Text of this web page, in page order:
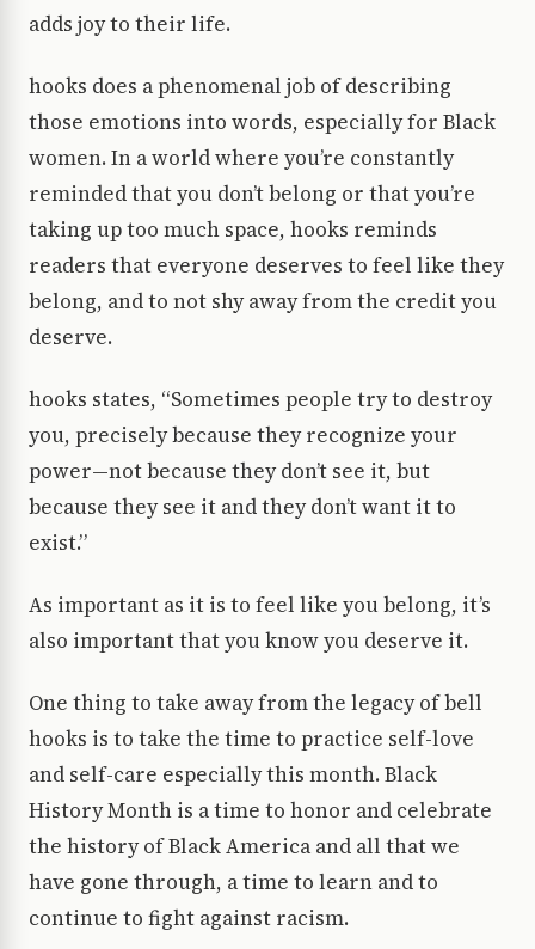
adds joy to their life.
hooks does a phenomenal job of describing
those emotions into words, especially for Black
women. In a world where you’re constantly
reminded that you don’t belong or that you’re
taking up too much space, hooks reminds
readers that everyone deserves to feel like they
belong, and to not shy away from the credit you
deserve.
hooks states, “Sometimes people try to destroy
you, precisely because they recognize your
power—not because they don’t see it, but
because they see it and they don’t want it to
exist.”
As important as it is to feel like you belong, it’s
also important that you know you deserve it.
One thing to take away from the legacy of bell
hooks is to take the time to practice self-love
and self-care especially this month. Black
History Month is a time to honor and celebrate
the history of Black America and all that we
have gone through, a time to learn and to
continue to fight against racism.